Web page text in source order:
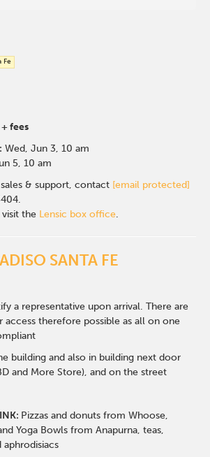
Fe
+ fees
Wed, Jun 3, 10 am
5, 10 am
& support, contact [email protected]
visit the Lensic box office.
SANTA FE
a representative upon arrival. There are
access therefore possible as all on one
building and also in building next door
and More Store), and on the street
Pizzas and donuts from Whoose,
Yoga Bowls from Anapurna, teas,
aphrodisiacs